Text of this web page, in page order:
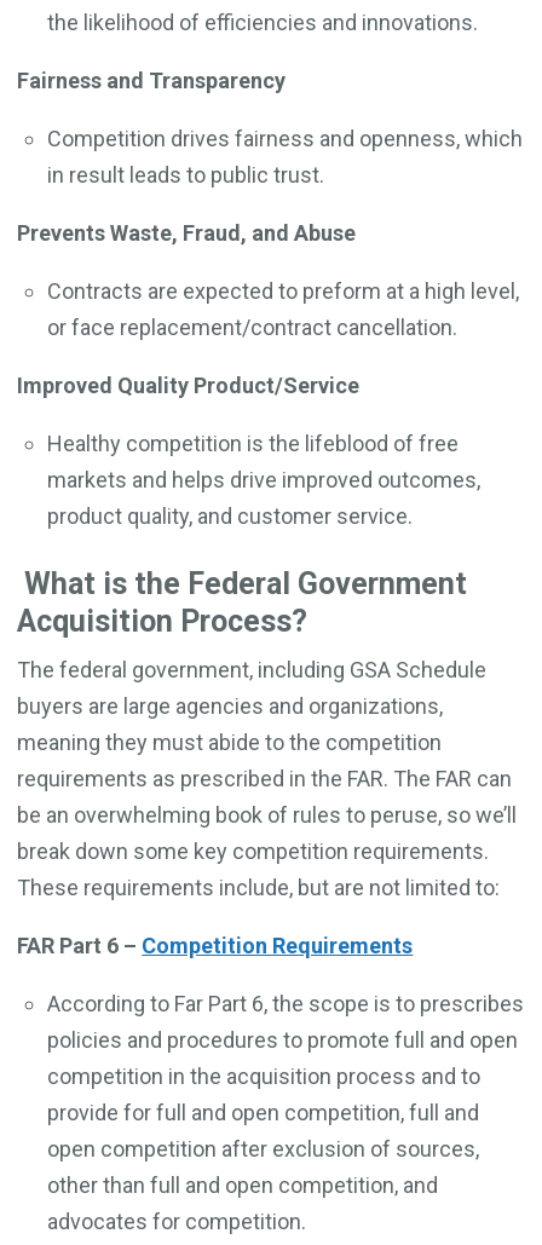
the likelihood of efficiencies and innovations.
Fairness and Transparency
Competition drives fairness and openness, which
in result leads to public trust.
Prevents Waste, Fraud, and Abuse
Contracts are expected to preform at a high level,
or face replacement/contract cancellation.
Improved Quality Product/Service
Healthy competition is the lifeblood of free
markets and helps drive improved outcomes,
product quality, and customer service.
What is the Federal Government
Acquisition Process?
The federal government, including GSA Schedule
buyers are large agencies and organizations,
meaning they must abide to the competition
requirements as prescribed in the FAR. The FAR can
be an overwhelming book of rules to peruse, so we’ll
break down some key competition requirements.
These requirements include, but are not limited to:
FAR Part 6 – Competition Requirements
According to Far Part 6, the scope is to prescribes
policies and procedures to promote full and open
competition in the acquisition process and to
provide for full and open competition, full and
open competition after exclusion of sources,
other than full and open competition, and
advocates for competition.